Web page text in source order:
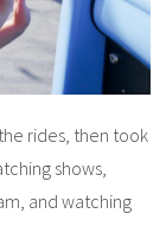
rides, then took
shows,
and watching